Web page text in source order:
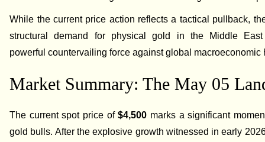
While the current price action reflects a tactical pullback,
structural demand for physical gold in the Middle
powerful countervailing force against global macroeconomic
Market Summary: The May 05
The current spot price of$4,500 marks a significant
gold bulls. After the explosive growth witnessed in early